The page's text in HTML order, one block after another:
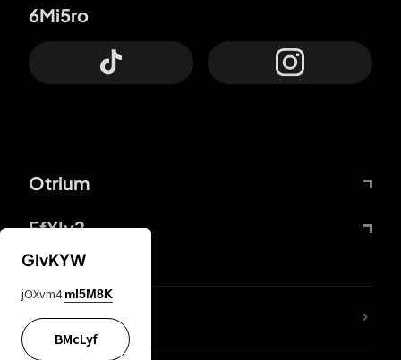
Otrium
FfYIy2
6Mi5ro
lYGfRP
GIvKYW
jOXvm4 mI5M8K
BMcLyf